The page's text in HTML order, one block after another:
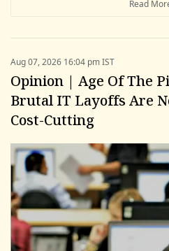
Read
Aug 07, 2026 16:04 pm IST
Opinion | Age Of The
Brutal IT Layoffs Are
Cost-Cutting